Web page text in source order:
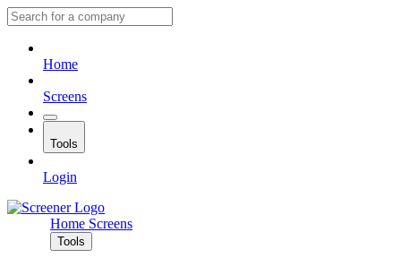
Home
Screens
Tools
Login
Home Screens
Tools